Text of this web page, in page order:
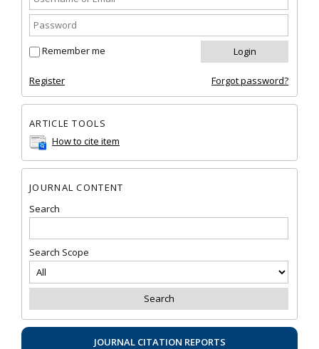
Remember me
Register Forgot password?
ARTICLE TOOLS
How to cite item
JOURNAL CONTENT
Search
Search Scope
JOURNAL CITATION REPORTS